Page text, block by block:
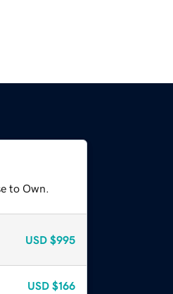
to Own.
USD $995
USD $166